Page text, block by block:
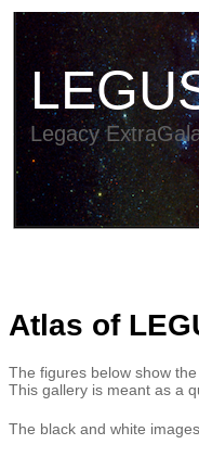
Legacy
Atlas of
The figures below show
This gallery is meant as a
The black and white